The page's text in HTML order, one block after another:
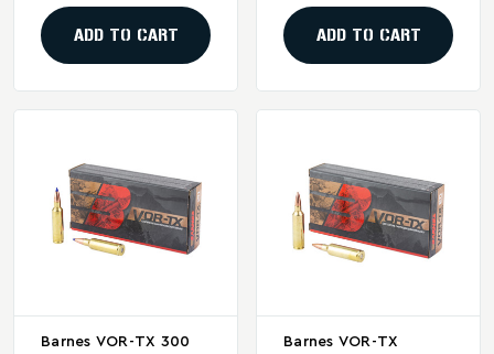
Box, 200 Per Case)
ADD TO CART ADD TO CART
Barnes VOR-TX 300
Barnes VOR-TX